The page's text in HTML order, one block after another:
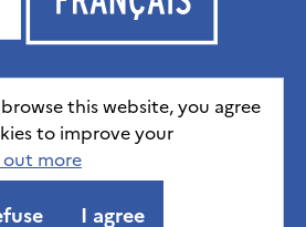
this website, you agree
to improve your
out more
I agree
tous droits réservés 2026
CGU